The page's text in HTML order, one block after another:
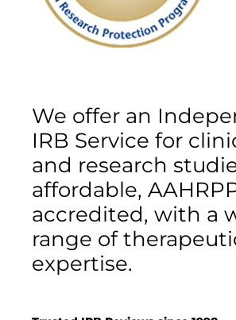
We offer an
IRB Service for
and research
affordable,
accredited, with a
range of
expertise.